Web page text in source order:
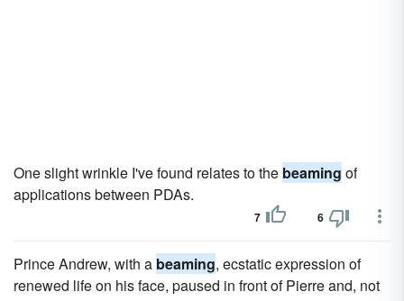
One slight wrinkle I've found relates to the beaming of
applications between PDAs.
7 6
Prince Andrew, with a beaming, ecstatic expression of
renewed life on his face, paused in front of Pierre and, not